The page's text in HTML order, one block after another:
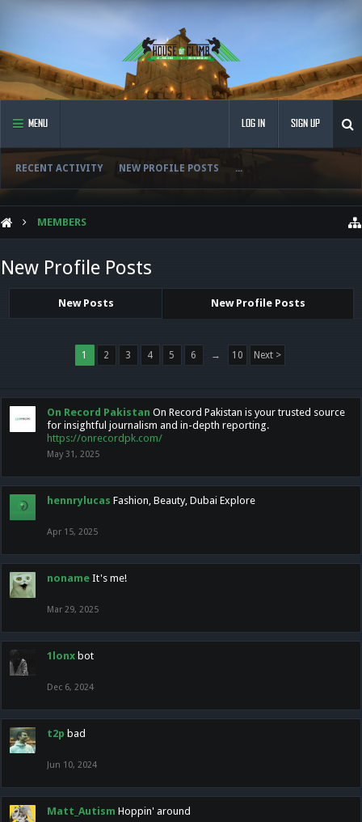
MENU
RECENT ACTIVITY NEW PROFILE POSTS ...
LOG IN SIGN UP
MEMBERS
New Profile Posts
New Posts New Profile Posts
1 2 3 4 5 6 → 10 Next >
On Record Pakistan On Record Pakistan is your trusted source
for insightful journalism and in-depth reporting.
https://onrecordpk.com/
May 31, 2025
hennrylucas Fashion, Beauty, Dubai Explore
Apr 15, 2025
noname It's me!
Mar 29, 2025
1lonx bot
Dec 6, 2024
t2p bad
Jun 10, 2024
Matt_Autism Hoppin' around